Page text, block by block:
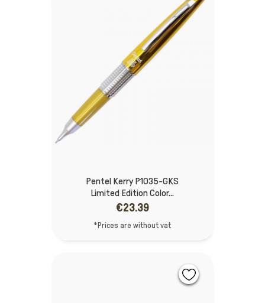
Pentel Kerry P1035-GKS
Limited Edition Color...
€23.39
*Prices are without vat